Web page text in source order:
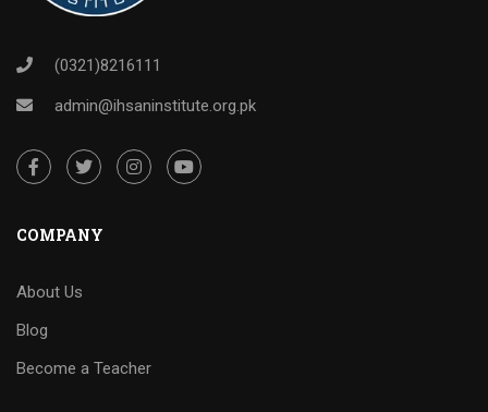
(0321)8216111
admin@ihsaninstitute.org.pk
COMPANY
About Us
Blog
Become a Teacher